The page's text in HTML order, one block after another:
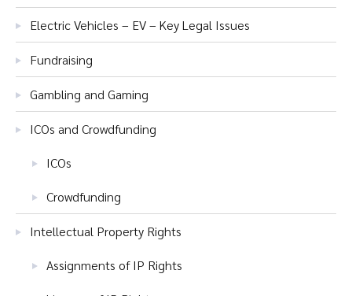
Electric Vehicles – EV – Key Legal Issues
Fundraising
Gambling and Gaming
ICOs and Crowdfunding
ICOs
Crowdfunding
Intellectual Property Rights
Assignments of IP Rights